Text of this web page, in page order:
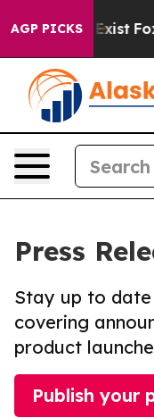
AGP PICKS
They Exist Fox
Press
Stay up to
covering
product
Publish your